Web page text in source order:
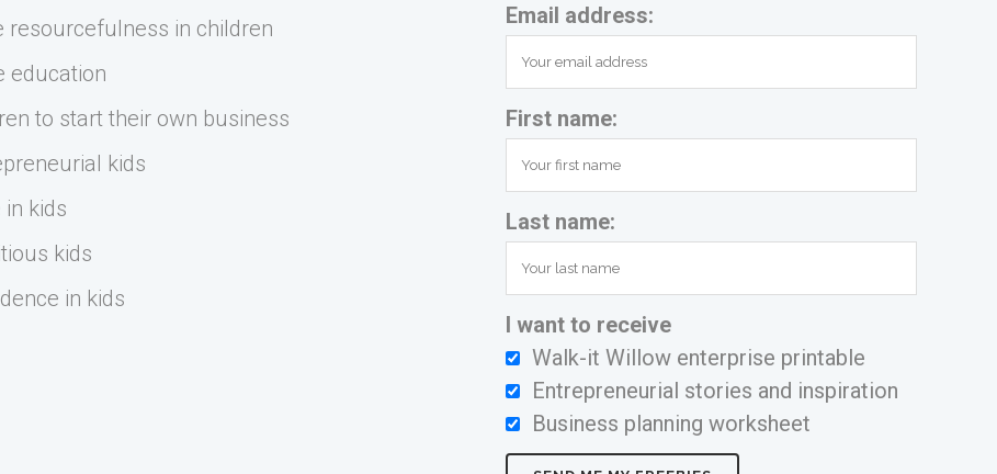
resourcefulness in children
education
to start their own business
kids
in kids
kids
in kids
Email address:
First name:
Last name:
I want to receive
Walk-it Willow enterprise printable
Entrepreneurial stories and inspiration
Business planning worksheet